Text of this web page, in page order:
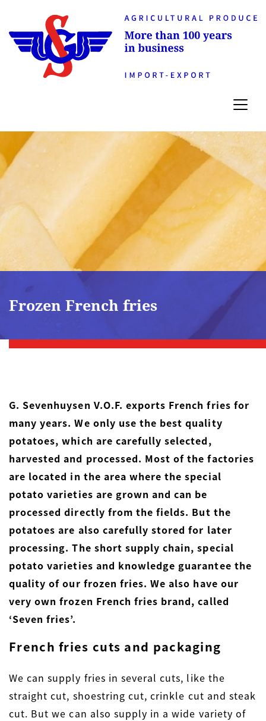
Frozen French fries
G. Sevenhuysen V.O.F. exports French fries for
many years. We only use the best quality
potatoes, which are carefully selected,
harvested and processed. Most of the factories
are located in the area where the special
potato varieties are grown and can be
processed directly from the fields. But the
potatoes are also carefully stored for later
processing. The short supply chain, special
potato varieties and knowledge guarantee the
quality of our frozen fries. We also have our
very own frozen French fries brand, called
‘Seven fries’.
French fries cuts and packaging
We can supply fries in several cuts, like the
straight cut, shoestring cut, crinkle cut and steak
cut. But we can also supply in a wide variety of